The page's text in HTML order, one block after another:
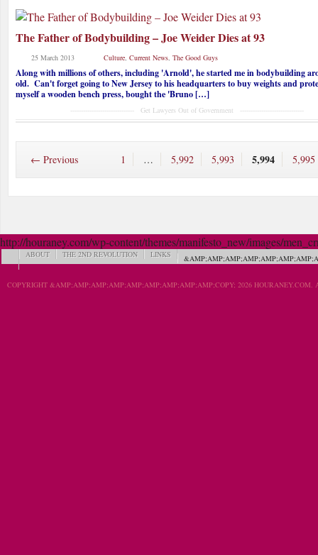
The Father of Bodybuilding – Joe Weider Dies at 93
25 March 2013 Culture Current News The Good Guys
Along with millions of others, including 'Arnold', he started me in bodybuilding
old. Can't forget going to New Jersey to his headquarters to buy weights and
myself a wooden bench press, bought the 'Bruno […]
------------------------------ Get Lawyers Out of Government ------------------------------
← Previous 1 … 5,992 5,993 5,994 5,995
http://houraney.com/wp-content/themes/manifesto_new/images/
ABOUT THE 2ND REVOLUTION LINKS
COPYRIGHT &AMP;AMP;AMP;AMP;AMP;AMP;AMP;AMP;AMP;COPY; 2026 HOURANEY.COM.